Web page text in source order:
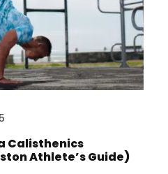
Calisthenics
Athlete’s Guide)